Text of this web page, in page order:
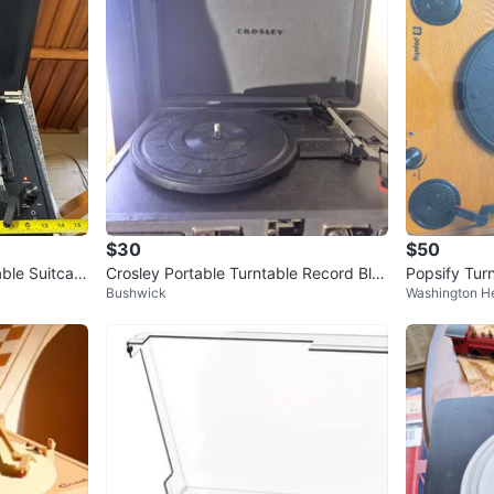
Suitcas
$30
Crosley Portable Turntable Record Blu
etooth Player
Bushwick
$50
Popsify
Washington